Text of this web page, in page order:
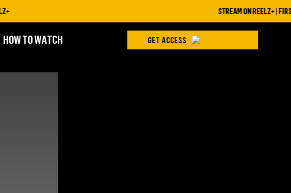
STREAM ON REELZ+ | FIRST
HOW TO WATCH GET ACCESS